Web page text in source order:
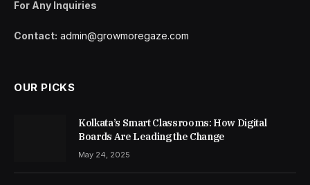
For Any Inquiries
Contact: admin@growmoregaze.com
OUR PICKS
Kolkata’s Smart Classrooms: How Digital
Boards Are Leading the Change
May 24, 2025